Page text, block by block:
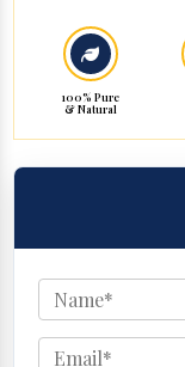
100% Pure
& Natural